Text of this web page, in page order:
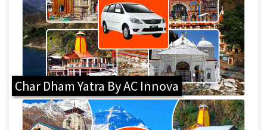
Char Dham Yatra By AC Innova